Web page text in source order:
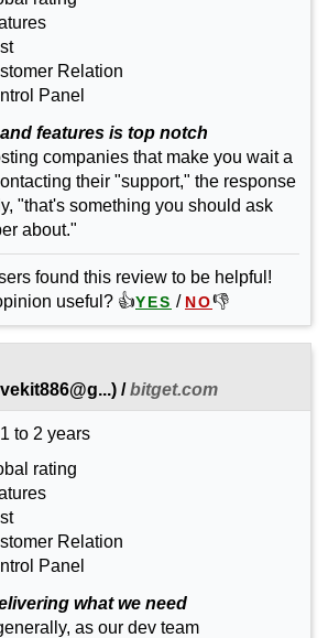
Relation
Panel
features is top notch
companies that make you wait a
their "support," the response
"that's something you should ask
about."
found this review to be helpful!
useful? 👍YES / NO👎
) /bitget.com
to 2 years
rating
Relation
Panel
what we need
as our dev team